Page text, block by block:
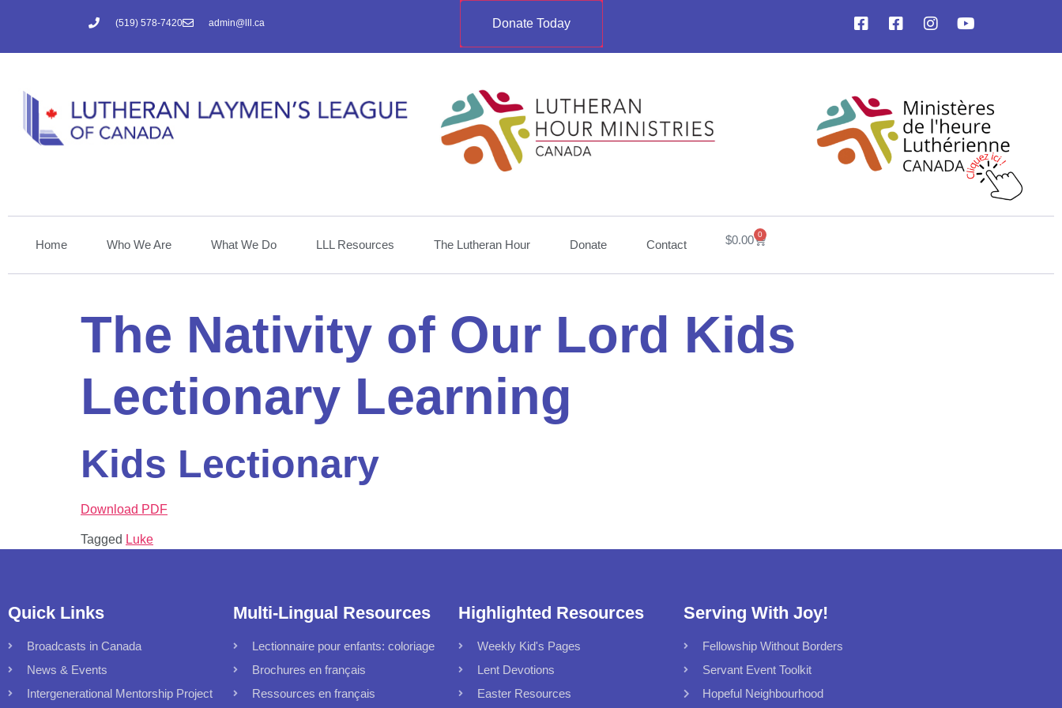
(519) 578-7420 admin@lll.ca Donate Today
Home Who We Are What We Do LLL Resources The Lutheran Hour Donate Contact $0.00 0
The Nativity of Our Lord Kids
Lectionary Learning
Kids Lectionary
Download PDF
Tagged Luke
Quick Links
Broadcasts in Canada
News & Events
Intergenerational Mentorship Project
Multi-Lingual Resources
Lectionnaire pour enfants: coloriage
Brochures en français
Ressources en français
Highlighted Resources
Weekly Kid's Pages
Lent Devotions
Easter Resources
Serving With Joy!
Fellowship Without Borders
Servant Event Toolkit
Hopeful Neighbourhood